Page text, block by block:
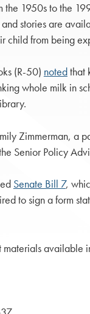
1950s to the
stories are
child from being
(R-50) notedthat
whole milk in
Zimmerman, a
Senior Policy
Senate Bill 7,
to sign a form
available